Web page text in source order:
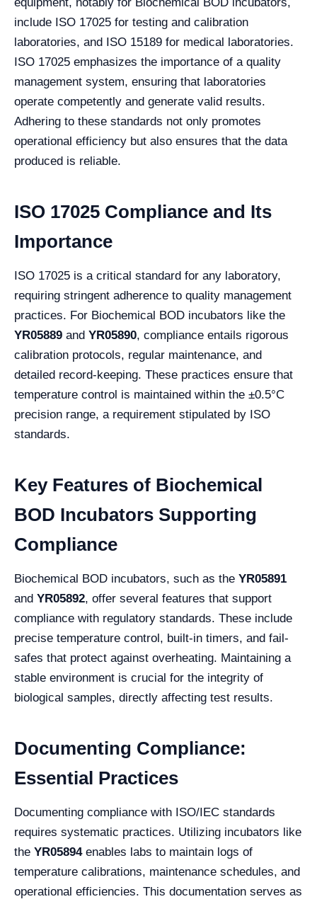
include ISO 17025 for testing and calibration
laboratories, and ISO 15189 for medical laboratories.
ISO 17025 emphasizes the importance of a quality
management system, ensuring that laboratories
operate competently and generate valid results.
Adhering to these standards not only promotes
operational efficiency but also ensures that the data
produced is reliable.
ISO 17025 Compliance and Its
Importance
ISO 17025 is a critical standard for any laboratory,
requiring stringent adherence to quality management
practices. For Biochemical BOD incubators like the
YR05889 and YR05890, compliance entails rigorous
calibration protocols, regular maintenance, and
detailed record-keeping. These practices ensure that
temperature control is maintained within the ±0.5°C
precision range, a requirement stipulated by ISO
standards.
Key Features of Biochemical
BOD Incubators Supporting
Compliance
Biochemical BOD incubators, such as the YR05891
and YR05892, offer several features that support
compliance with regulatory standards. These include
precise temperature control, built-in timers, and fail-
safes that protect against overheating. Maintaining a
stable environment is crucial for the integrity of
biological samples, directly affecting test results.
Documenting Compliance:
Essential Practices
Documenting compliance with ISO/IEC standards
requires systematic practices. Utilizing incubators like
the YR05894enables labs to maintain logs of
temperature calibrations, maintenance schedules, and
operational efficiencies. This documentation serves as